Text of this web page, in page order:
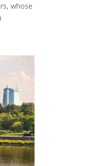
whose